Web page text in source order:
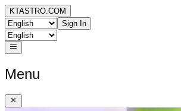
KTASTRO.COM
Sign In
Menu